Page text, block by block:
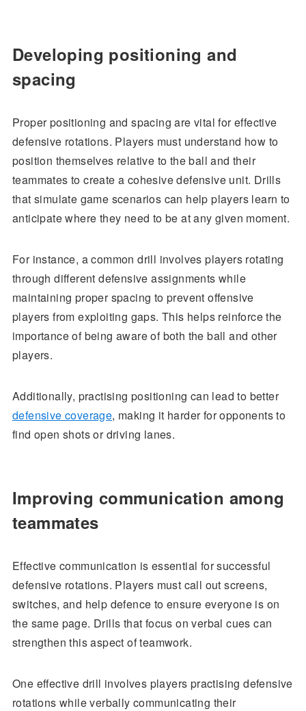
Developing positioning and
spacing
Proper positioning and spacing are vital for effective
defensive rotations. Players must understand how to
position themselves relative to the ball and their
teammates to create a cohesive defensive unit. Drills
that simulate game scenarios can help players learn to
anticipate where they need to be at any given moment.
For instance, a common drill involves players rotating
through different defensive assignments while
maintaining proper spacing to prevent offensive
players from exploiting gaps. This helps reinforce the
importance of being aware of both the ball and other
players.
Additionally, practising positioning can lead to better
defensive coverage, making it harder for opponents to
find open shots or driving lanes.
Improving communication among
teammates
Effective communication is essential for successful
defensive rotations. Players must call out screens,
switches, and help defence to ensure everyone is on
the same page. Drills that focus on verbal cues can
strengthen this aspect of teamwork.
One effective drill involves players practising defensive
rotations while verbally communicating their